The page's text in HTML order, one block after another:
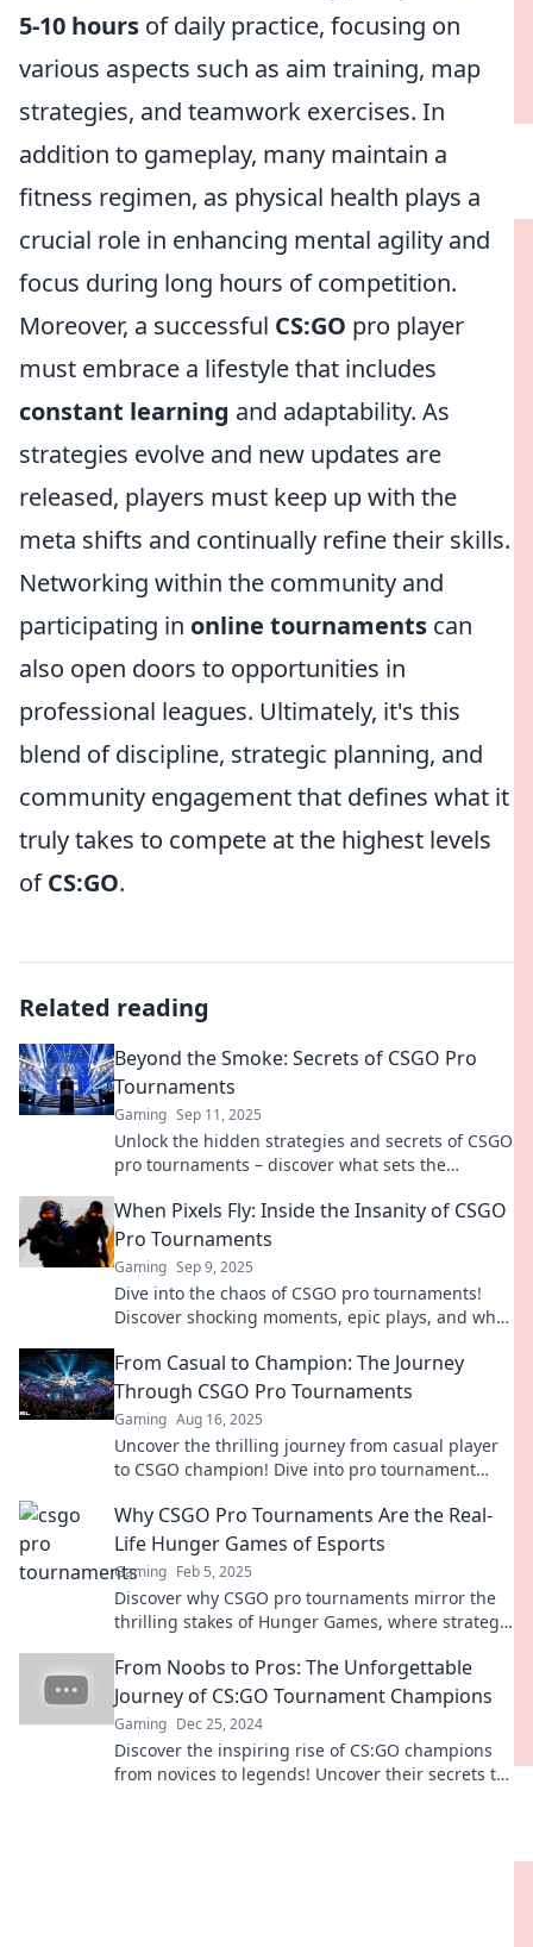
5-10 hours of daily practice, focusing on
various aspects such as aim training, map
strategies, and teamwork exercises. In
addition to gameplay, many maintain a
fitness regimen, as physical health plays a
crucial role in enhancing mental agility and
focus during long hours of competition.
Moreover, a successful CS:GO pro player
must embrace a lifestyle that includes
constant learning and adaptability. As
strategies evolve and new updates are
released, players must keep up with the
meta shifts and continually refine their skills.
Networking within the community and
participating in online tournaments can
also open doors to opportunities in
professional leagues. Ultimately, it's this
blend of discipline, strategic planning, and
community engagement that defines what it
truly takes to compete at the highest levels
ofCS:GO.
Related reading
Beyond the Smoke: Secrets of CSGO Pro
Tournaments
Gaming Sep 11, 2025
Unlock the hidden strategies and secrets of CSGO
pro tournaments – discover what sets the
When Pixels Fly: Inside the Insanity of CSGO
Pro Tournaments
Gaming Sep 9, 2025
Dive into the chaos of CSGO pro tournaments!
Discover shocking moments, epic plays, and what
From Casual to Champion: The Journey
Through CSGO Pro Tournaments
Gaming Aug 16, 2025
Uncover the thrilling journey from casual player
to CSGO champion! Dive into pro tournament
Why CSGO Pro Tournaments Are the Real-
Life Hunger Games of Esports
Gaming Feb 5, 2025
Discover why CSGO pro tournaments mirror the
thrilling stakes of Hunger Games, where strategy
From Noobs to Pros: The Unforgettable
Journey of CS:GO Tournament Champions
Gaming Dec 25, 2024
Discover the inspiring rise of CS:GO champions
from novices to legends! Uncover their secrets to